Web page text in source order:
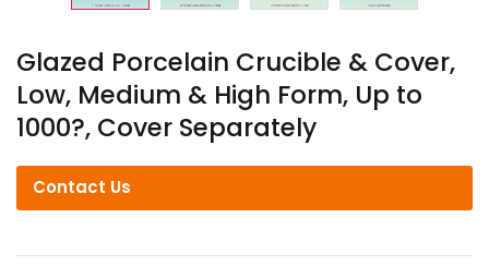
Glazed Porcelain Crucible & Cover,
Low, Medium & High Form, Up to
1000?, Cover Separately
Contact Us